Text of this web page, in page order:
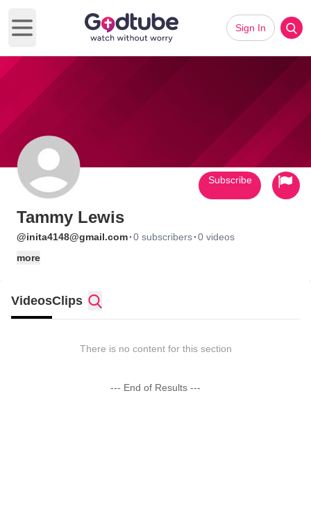
Open main menu
Sign In
Tammy Lewis
@inita4148@gmail.com·0 subscribers·0 videos
more
Subscribe
VideosClips
There is no content for this section
--- End of Results ---